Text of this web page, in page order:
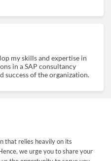
my skills and expertise in
in a SAP consultancy
of the organization.
that relies heavily on its
we urge you to share your